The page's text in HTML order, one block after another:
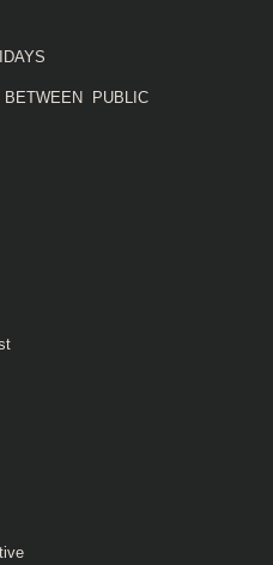
BETWEEN PUBLIC